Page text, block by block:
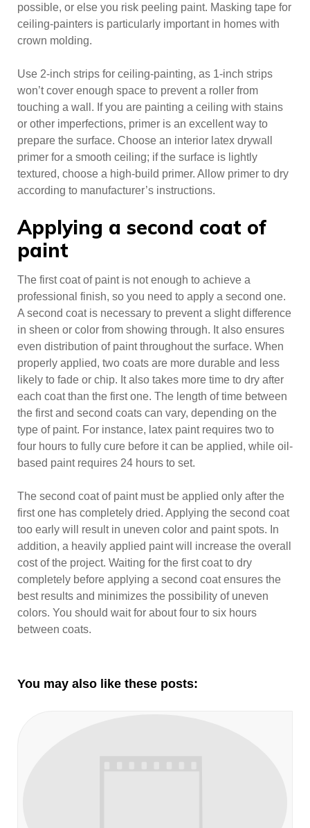
possible, or else you risk peeling paint. Masking tape for
ceiling-painters is particularly important in homes with
crown molding.
Use 2-inch strips for ceiling-painting, as 1-inch strips
won’t cover enough space to prevent a roller from
touching a wall. If you are painting a ceiling with stains
or other imperfections, primer is an excellent way to
prepare the surface. Choose an interior latex drywall
primer for a smooth ceiling; if the surface is lightly
textured, choose a high-build primer. Allow primer to dry
according to manufacturer’s instructions.
Applying a second coat of
paint
The first coat of paint is not enough to achieve a
professional finish, so you need to apply a second one.
A second coat is necessary to prevent a slight difference
in sheen or color from showing through. It also ensures
even distribution of paint throughout the surface. When
properly applied, two coats are more durable and less
likely to fade or chip. It also takes more time to dry after
each coat than the first one. The length of time between
the first and second coats can vary, depending on the
type of paint. For instance, latex paint requires two to
four hours to fully cure before it can be applied, while oil-
based paint requires 24 hours to set.
The second coat of paint must be applied only after the
first one has completely dried. Applying the second coat
too early will result in uneven color and paint spots. In
addition, a heavily applied paint will increase the overall
cost of the project. Waiting for the first coat to dry
completely before applying a second coat ensures the
best results and minimizes the possibility of uneven
colors. You should wait for about four to six hours
between coats.
You may also like these posts: